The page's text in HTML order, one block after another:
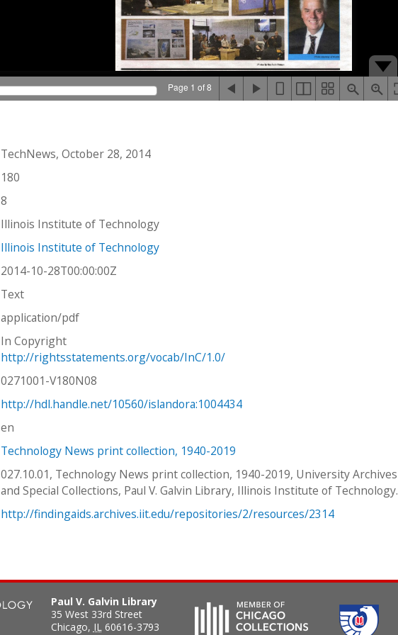
Page 1 of 8
TechNews, October 28, 2014
180
8
Illinois Institute of Technology
Illinois Institute of Technology
2014-10-28T00:00:00Z
Text
application/pdf
In Copyright
http://rightsstatements.org/vocab/InC/1.0/
0271001-V180N08
http://hdl.handle.net/10560/islandora:1004434
en
Technology News print collection, 1940-2019
027.10.01, Technology News print collection, 1940-2019, University Archives
and Special Collections, Paul V. Galvin Library, Illinois Institute of Technology.
http://findingaids.archives.iit.edu/repositories/2/resources/2314
Paul V. Galvin Library
35 West 33rd Street
Chicago, IL 60616-3793